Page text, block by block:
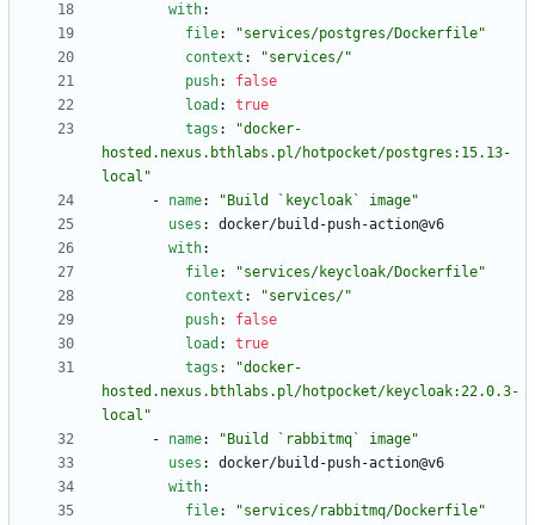
with:
file:
"services/postgres/Dockerfile"
context :
"services/"
push:
false
load :
true
tags :
"docker-
hosted.nexus.bthlabs.pl/hotpocket/postgres:15.13-
local"
- name:
"Build `keycloak` image"
uses :
docker/build-push-action@v6
with:
file:
"services/keycloak/Dockerfile"
context :
"services/"
push:
false
load :
true
tags :
"docker-
hosted.nexus.bthlabs.pl/hotpocket/keycloak:22.0.3-
local"
- name:
"Build `rabbitmq` image"
uses :
docker/build-push-action@v6
with:
file:
"services/rabbitmq/Dockerfile"